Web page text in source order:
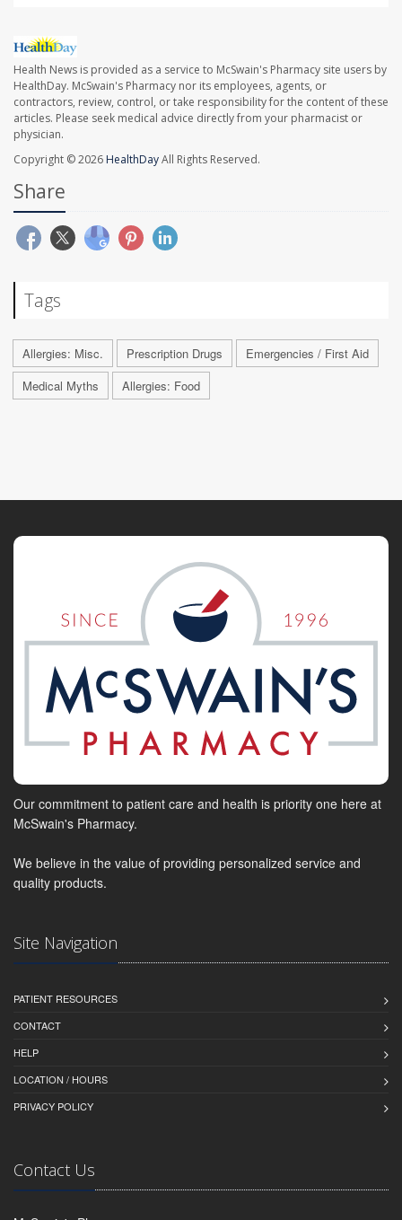
Health News is provided as a service to McSwain's Pharmacy site users by
HealthDay. McSwain's Pharmacy nor its employees, agents, or
contractors, review, control, or take responsibility for the content of these
articles. Please seek medical advice directly from your pharmacist or
physician.
Copyright © 2026 HealthDayAll Rights Reserved.
Share
Tags
Allergies: Misc. Prescription Drugs
Emergencies / First Aid
Medical Myths
Allergies: Food
Our commitment to patient care and health is priority one here at
McSwain's Pharmacy.
We believe in the value of providing personalized service and
quality products.
Site Navigation
PATIENT RESOURCES
CONTACT
HELP
LOCATION / HOURS
PRIVACY POLICY
Contact Us